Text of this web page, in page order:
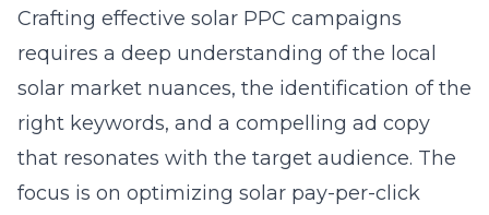
Crafting effective solar PPC campaigns
requires a deep understanding of the local
solar market nuances, the identification of the
right keywords, and a compelling ad copy
that resonates with the target audience. The
focus is on optimizing solar pay-per-click